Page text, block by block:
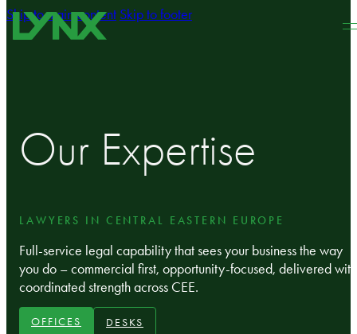
Skip to main content Skip to footer
Our Expertise
LAWYERS IN CENTRAL EASTERN EUROPE
Full‑service legal capability that sees your business the way
you do – commercial first, opportunity-focused, delivered with
coordinated strength across CEE.
OFFICES DESKS